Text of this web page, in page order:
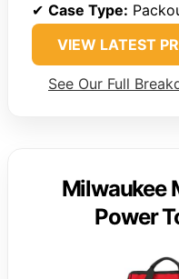
✔ Case Type:
VIEW LATEST
See Our Full
Milwaukee
Power